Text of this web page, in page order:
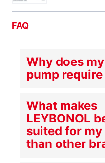
FAQ
Why does
pump
What makes
LEYBONOL
suited for my
than other